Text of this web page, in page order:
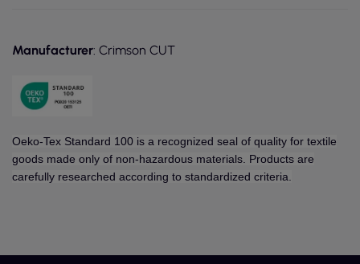
Manufacturer: Crimson CUT
Oeko-Tex Standard 100 is a recognized seal of quality for textile
goods made only of non-hazardous materials. Products are
carefully researched according to standardized criteria.